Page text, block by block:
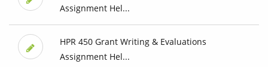
Assignment Hel...
HPR 450 Grant Writing & Evaluations
Assignment Hel...